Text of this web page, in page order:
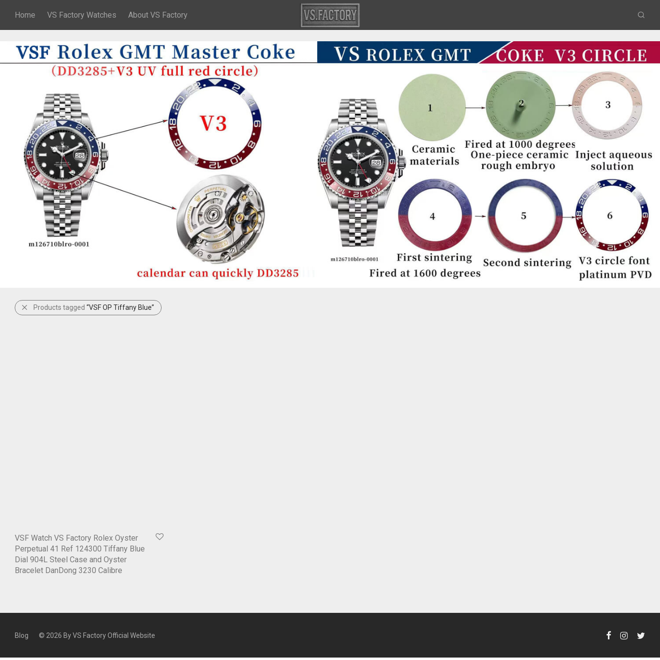
Home VS Factory Watches About VS Factory
Products tagged “VSF OP Tiffany Blue”
VSF Watch VS Factory Rolex Oyster
Perpetual 41 Ref 124300 Tiffany Blue
Dial 904L Steel Case and Oyster
Bracelet DanDong 3230 Calibre
Blog © 2026 ByVS Factory Official Website